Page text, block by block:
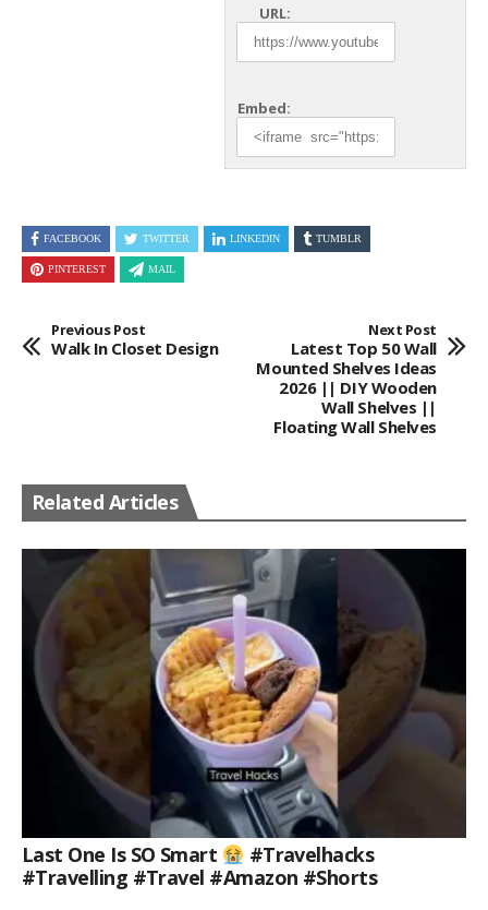
URL:
Embed:
FACEBOOK TWITTER LINKEDIN TUMBLR
PINTEREST MAIL
Previous Post
Walk In Closet Design
Next Post
Latest Top 50 Wall
Mounted Shelves Ideas
2026 || DIY Wooden
Wall Shelves ||
Floating Wall Shelves
Related Articles
Last One Is SO Smart
#travelhacks
#travelling #travel #amazon #shorts